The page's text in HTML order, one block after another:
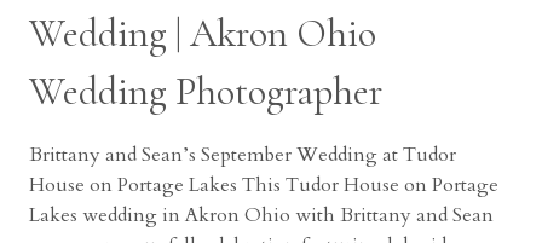
Wedding | Akron Ohio
Wedding Photographer
Brittany and Sean’s September Wedding at Tudor
House on Portage Lakes This Tudor House on Portage
Lakes wedding in Akron Ohio with Brittany and Sean